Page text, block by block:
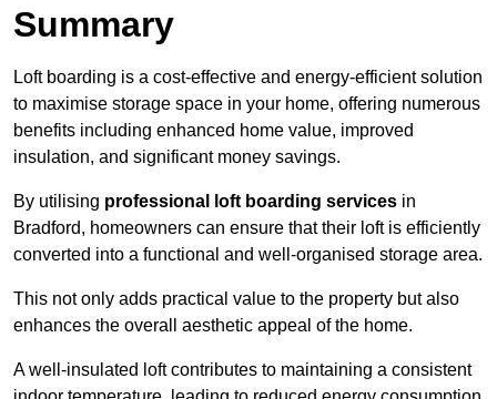
Summary
Loft boarding is a cost-effective and energy-efficient solution
to maximise storage space in your home, offering numerous
benefits including enhanced home value, improved
insulation, and significant money savings.
By utilising professional loft boarding services in
Bradford, homeowners can ensure that their loft is efficiently
converted into a functional and well-organised storage area.
This not only adds practical value to the property but also
enhances the overall aesthetic appeal of the home.
A well-insulated loft contributes to maintaining a consistent